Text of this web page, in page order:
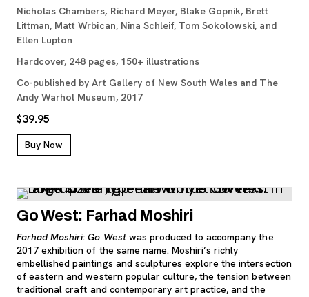
Nicholas Chambers, Richard Meyer, Blake Gopnik, Brett
Littman, Matt Wrbican, Nina Schleif, Tom Sokolowski, and
Ellen Lupton
Hardcover, 248 pages, 150+ illustrations
Co-published by Art Gallery of New South Wales and The
Andy Warhol Museum, 2017
$39.95
Buy Now
Go West: Farhad Moshiri
Farhad Moshiri: Go Westwas produced to accompany the
2017 exhibition of the same name. Moshiri’s richly
embellished paintings and sculptures explore the intersection
of eastern and western popular culture, the tension between
traditional craft and contemporary art practice, and the